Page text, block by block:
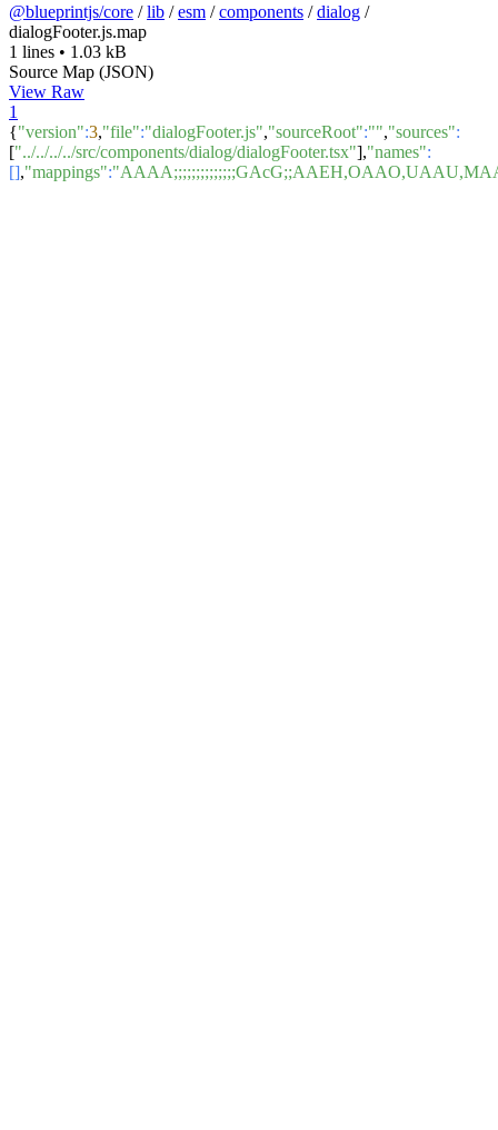
@blueprintjs/core /lib /esm /components /dialog /
dialogFooter.js.map
1 lines • 1.03 kB
Source Map (JSON)
View Raw
1
{"version":3,"file":"dialogFooter.js","sourceRoot":"","sources":
["../../../../src/components/dialog/dialogFooter.tsx"],"names":
[],"mappings":